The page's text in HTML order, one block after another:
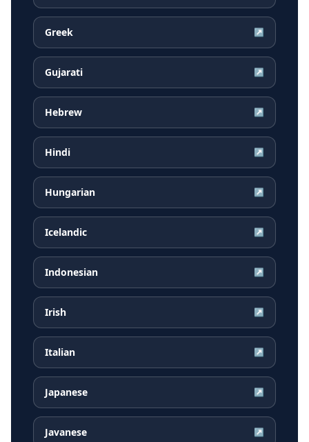
Greek ↗
Gujarati ↗
Hebrew ↗
Hindi ↗
Hungarian ↗
Icelandic ↗
Indonesian ↗
Irish ↗
Italian ↗
Japanese ↗
Javanese ↗